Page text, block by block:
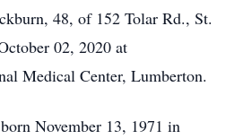
48, of 152 Tolar Rd., St.
02, 2020 at
Medical Center, Lumberton.
November 13, 1971 in